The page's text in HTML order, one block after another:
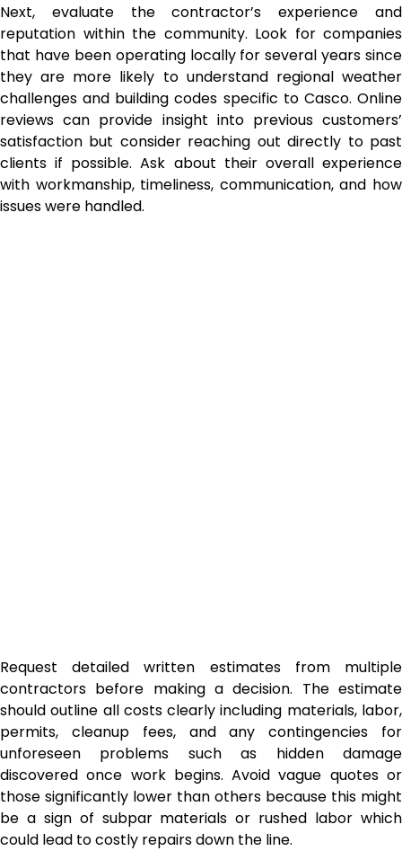
Next, evaluate the contractor’s experience and
reputation within the community. Look for companies
that have been operating locally for several years since
they are more likely to understand regional weather
challenges and building codes specific to Casco. Online
reviews can provide insight into previous customers’
satisfaction but consider reaching out directly to past
clients if possible. Ask about their overall experience
with workmanship, timeliness, communication, and how
issues were handled.
Request detailed written estimates from multiple
contractors before making a decision. The estimate
should outline all costs clearly including materials, labor,
permits, cleanup fees, and any contingencies for
unforeseen problems such as hidden damage
discovered once work begins. Avoid vague quotes or
those significantly lower than others because this might
be a sign of subpar materials or rushed labor which
could lead to costly repairs down the line.